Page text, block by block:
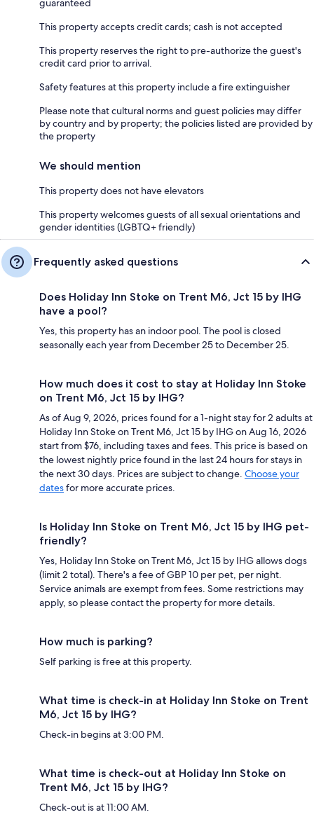
guaranteed
This property accepts credit cards; cash is not accepted
This property reserves the right to pre-authorize the guest's
credit card prior to arrival.
Safety features at this property include a fire extinguisher
Please note that cultural norms and guest policies may differ
by country and by property; the policies listed are provided by
the property
We should mention
This property does not have elevators
This property welcomes guests of all sexual orientations and
gender identities (LGBTQ+ friendly)
Frequently asked questions
Does Holiday Inn Stoke on Trent M6, Jct 15 by IHG
have a pool?
Yes, this property has an indoor pool. The pool is closed
seasonally each year from December 25 to December 25.
How much does it cost to stay at Holiday Inn Stoke
on Trent M6, Jct 15 by IHG?
As of Aug 9, 2026, prices found for a 1-night stay for 2 adults at
Holiday Inn Stoke on Trent M6, Jct 15 by IHG on Aug 16, 2026
start from $76, including taxes and fees. This price is based on
the lowest nightly price found in the last 24 hours for stays in
the next 30 days. Prices are subject to change. Choose your
datesfor more accurate prices.
Is Holiday Inn Stoke on Trent M6, Jct 15 by IHG pet-
friendly?
Yes, Holiday Inn Stoke on Trent M6, Jct 15 by IHG allows dogs
(limit 2 total). There's a fee of GBP 10 per pet, per night.
Service animals are exempt from fees. Some restrictions may
apply, so please contact the property for more details.
How much is parking?
Self parking is free at this property.
What time is check-in at Holiday Inn Stoke on Trent
M6, Jct 15 by IHG?
Check-in begins at 3:00 PM.
What time is check-out at Holiday Inn Stoke on
Trent M6, Jct 15 by IHG?
Check-out is at 11:00 AM.